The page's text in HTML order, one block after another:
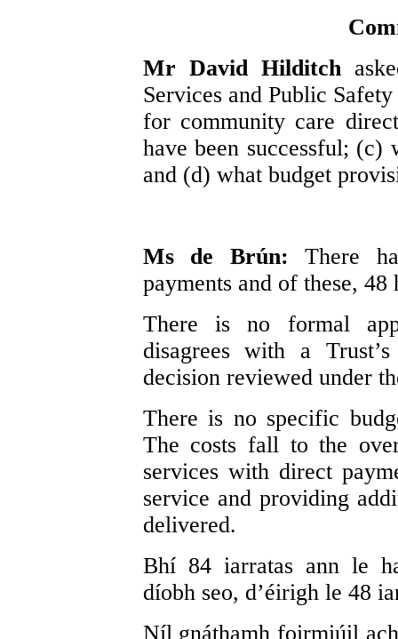
Mr David Hilditch
Services and Public
for community care
have been successful; (c)
and (d) what budget
Ms de Brún:There
payments and of these, 48
There is no formal
disagrees with a
decision reviewed under
There is no specific
The costs fall to the
services with direct
service and providing
delivered.
Bhí 84 iarratas ann le
díobh seo, d’éirigh le 48
Níl gnáthamh foirmiúil